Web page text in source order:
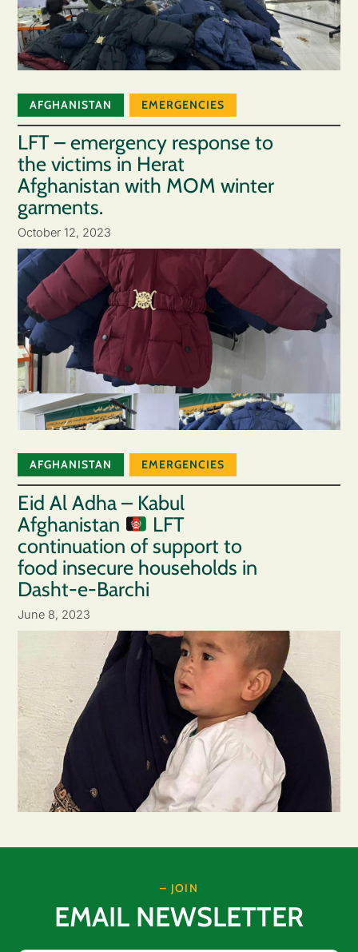
AFGHANISTAN EMERGENCIES
LFT – emergency response to
the victims in Herat
Afghanistan with MOM winter
garments.
October 12, 2023
AFGHANISTAN EMERGENCIES
Eid Al Adha – Kabul
Afghanistan
LFT
continuation of support to
food insecure households in
Dasht-e-Barchi
June 8, 2023
– JOIN
EMAIL NEWSLETTER